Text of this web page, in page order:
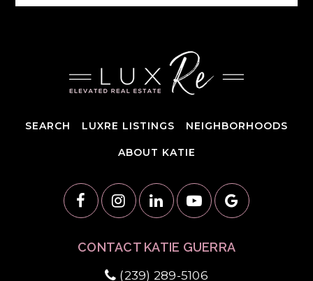
SEARCH LUXRE LISTINGS NEIGHBORHOODS
ABOUT KATIE
CONTACT KATIE GUERRA
(239) 289-5106